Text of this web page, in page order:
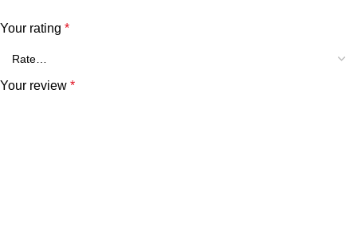
Your rating *
Your review *